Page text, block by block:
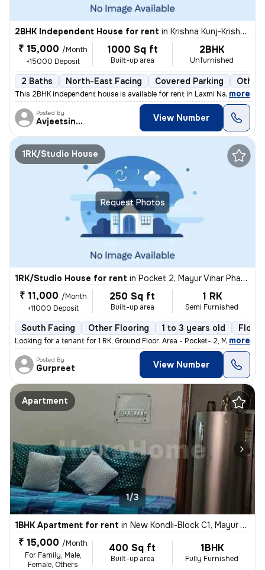
2BHK Independent House for rent in Krishna Kunj-Krishna Kunj Extn I, Laxmi Nagar, Delhi
₹ 15,000 /Month
+15000 Deposit
1000 Sq ft
Built-up area
2BHK
Unfurnished
2 Baths North-East Facing Covered Parking Other
This 2BHK independent house is available for rent in Laxmi Nagar, Delh
, more
Posted By
Avjeetsingh View Number
Request Photos
1RK/Studio House
1RK/Studio House for rent in Pocket 2, Mayur Vihar Phase 1, Delhi
₹ 11,000 /Month
+11000 Deposit
250 Sq ft
Built-up area
1 RK
Semi Furnished
South Facing Other Flooring 1 to 3 years old Floor
Looking for a tenant for 1 RK, Ground Floor. Area - Pocket- 2, Mayur
, more
Posted By
Gurpreet View Number
Apartment
1/3
1BHK Apartment for rent in New Kondli-Block C1, Mayur Vihar Phase 3, Delhi
₹ 15,000 /Month
For Family, Male,
Female, Others
400 Sq ft
Built-up area
1BHK
Fully Furnished